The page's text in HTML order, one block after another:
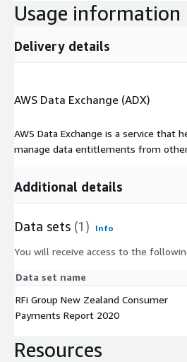
Usage information
Delivery details
AWS Data Exchange (ADX)
AWS Data Exchange is a service that
manage data entitlements from
Additional details
Data sets (1) Info
You will receive access to the
Data set name
RFi Group New Zealand Consumer
Payments Report 2020
Resources